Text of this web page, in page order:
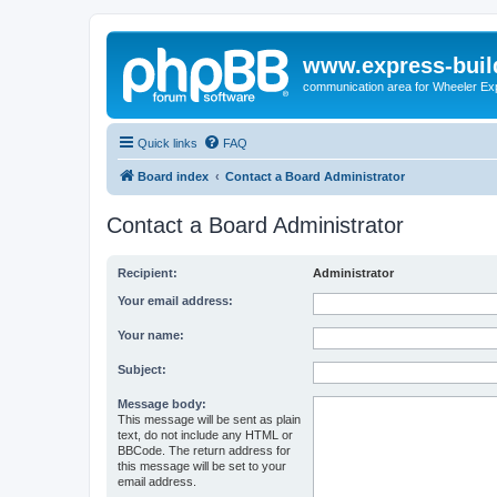
www.express-
communication area for Wheeler
Quick links FAQ
Board index Contact a Board Administrator
Contact a Board Administrator
Recipient: Administrator
Your email address:
Your name:
Subject:
Message body:
This message will be sent as plain
text, do not include any HTML or
BBCode. The return address for
this message will be set to your
email address.